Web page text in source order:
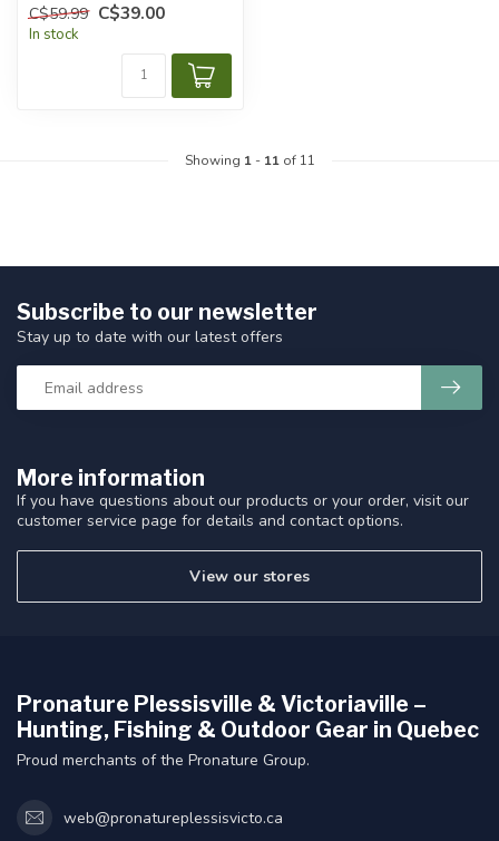
C$59.99 C$39.00
In stock
Showing 1- 11of 11
More information
If you have questions about our products or your order, visit our
customer service page for details and contact options.
View our stores
Subscribe to our newsletter
Stay up to date with our latest offers
Pronature Plessisville & Victoriaville –
Hunting, Fishing & Outdoor Gear in Quebec
Proud merchants of the Pronature Group.
web@pronatureplessisvicto.ca